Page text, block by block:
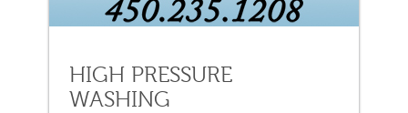
HIGH PRESSURE
WASHING